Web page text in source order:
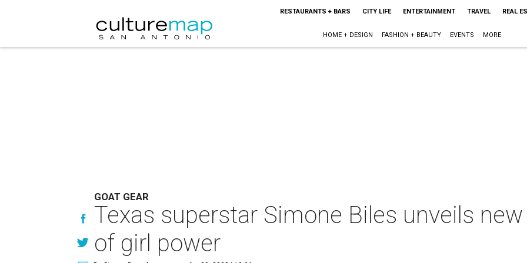
RESTAURANTS + BARS CITY LIFE ENTERTAINMENT TRAVEL REAL
HOME + DESIGN FASHION + BEAUTY EVENTS MORE
GOAT GEAR
Texas superstar Simone Biles unveils
of girl power